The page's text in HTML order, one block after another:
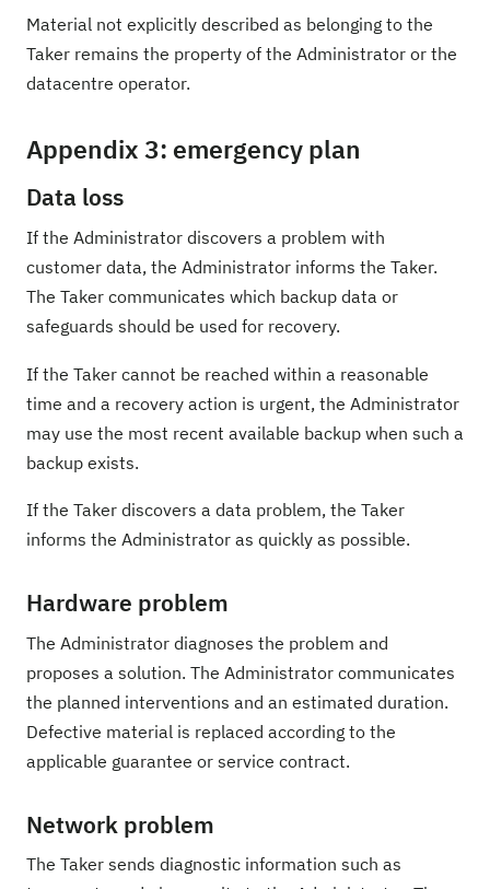
Material not explicitly described as belonging to the
Taker remains the property of the Administrator or the
datacentre operator.
Appendix 3: emergency plan
Data loss
If the Administrator discovers a problem with
customer data, the Administrator informs the Taker.
The Taker communicates which backup data or
safeguards should be used for recovery.
If the Taker cannot be reached within a reasonable
time and a recovery action is urgent, the Administrator
may use the most recent available backup when such a
backup exists.
If the Taker discovers a data problem, the Taker
informs the Administrator as quickly as possible.
Hardware problem
The Administrator diagnoses the problem and
proposes a solution. The Administrator communicates
the planned interventions and an estimated duration.
Defective material is replaced according to the
applicable guarantee or service contract.
Network problem
The Taker sends diagnostic information such as